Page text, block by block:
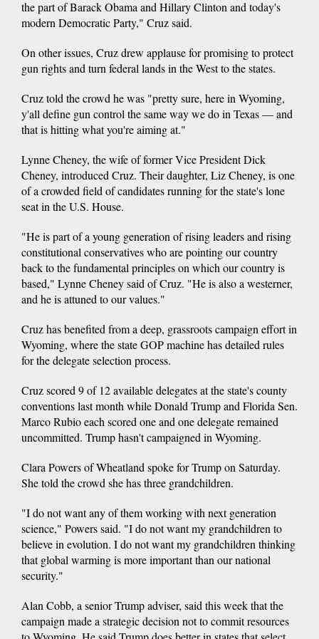
the part of Barack Obama and Hillary Clinton and today's
modern Democratic Party," Cruz said.
On other issues, Cruz drew applause for promising to protect
gun rights and turn federal lands in the West to the states.
Cruz told the crowd he was "pretty sure, here in Wyoming,
y'all define gun control the same way we do in Texas — and
that is hitting what you're aiming at."
Lynne Cheney, the wife of former Vice President Dick
Cheney, introduced Cruz. Their daughter, Liz Cheney, is one
of a crowded field of candidates running for the state's lone
seat in the U.S. House.
"He is part of a young generation of rising leaders and rising
constitutional conservatives who are pointing our country
back to the fundamental principles on which our country is
based," Lynne Cheney said of Cruz. "He is also a westerner,
and he is attuned to our values."
Cruz has benefited from a deep, grassroots campaign effort in
Wyoming, where the state GOP machine has detailed rules
for the delegate selection process.
Cruz scored 9 of 12 available delegates at the state's county
conventions last month while Donald Trump and Florida Sen.
Marco Rubio each scored one and one delegate remained
uncommitted. Trump hasn't campaigned in Wyoming.
Clara Powers of Wheatland spoke for Trump on Saturday.
She told the crowd she has three grandchildren.
"I do not want any of them working with next generation
science," Powers said. "I do not want my grandchildren to
believe in evolution. I do not want my grandchildren thinking
that global warming is more important than our national
security."
Alan Cobb, a senior Trump adviser, said this week that the
campaign made a strategic decision not to commit resources